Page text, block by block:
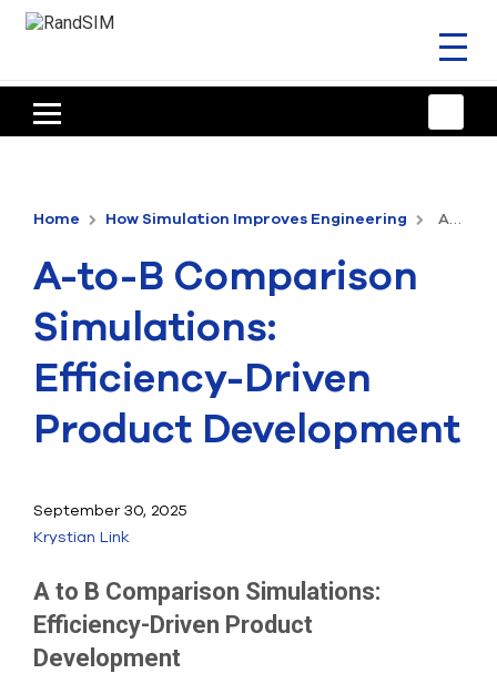
HOME
ANSYS OFFERINGS
CONSULTING
RESOURCES
COMPANY
TALK TO AN EXPERT
Submit Support Case
800.483.0674
Home How Simulation Improves Engineering A-to-B Comparison Simulations: Efficiency-Driven Product Development
A-to-B Comparison
Simulations:
Efficiency-Driven
Product Development
September 30, 2025
Krystian Link
A to B Comparison Simulations:
Efficiency-Driven Product
Development